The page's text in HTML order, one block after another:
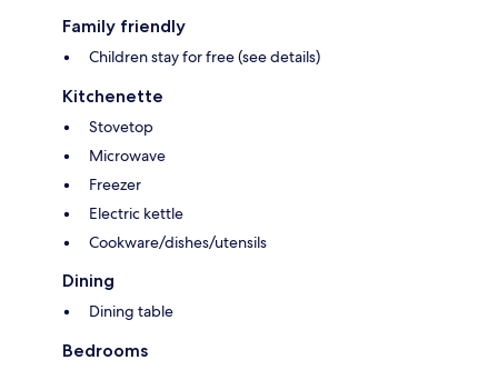
Family friendly
Children stay for free (see details)
Kitchenette
Stovetop
Microwave
Freezer
Electric kettle
Cookware/dishes/utensils
Dining
Dining table
Bedrooms